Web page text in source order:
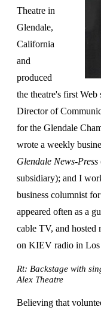
Theatre in
Glendale,
California
and
produced
the theatre's first
Director of
for the Glendale
wrote a weekly
Glendale News-Press
subsidiary); and I
business columnist
appeared often as a
cable TV, and
on KIEV radio in Los
Rt: Backstage with
Alex Theatre
Believing that